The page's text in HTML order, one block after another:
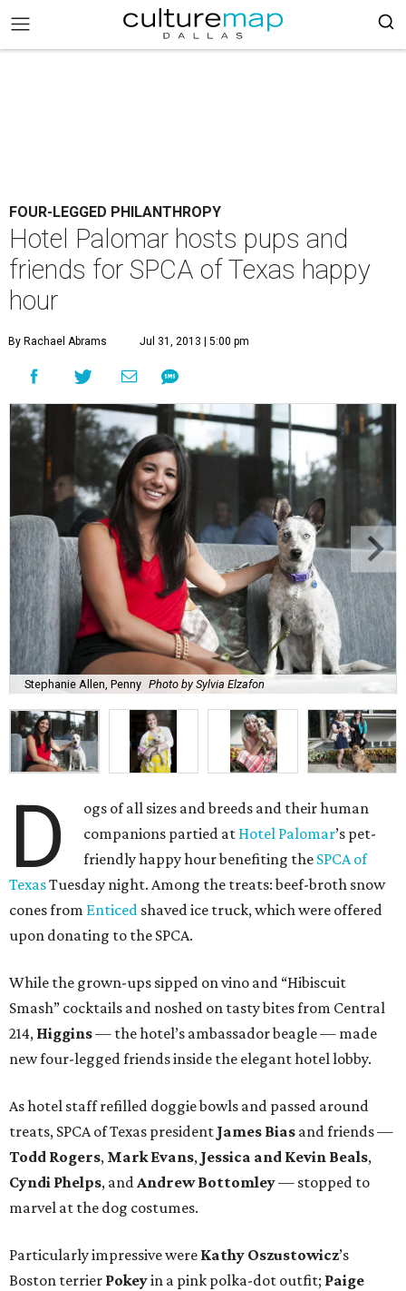
FOUR-LEGGED PHILANTHROPY
Hotel Palomar hosts pups and
friends for SPCA of Texas happy
hour
By Rachael Abrams Jul 31, 2013 | 5:00 pm
Stephanie Allen, Penny Photo by Sylvia Elzafon
D
ogs of all sizes and breeds and their human
companions partied at Hotel Palomar’s pet-
friendly happy hour benefiting the SPCA of
TexasTuesday night. Among the treats: beef-broth snow
cones from Enticed shaved ice truck, which were offered
upon donating to the SPCA.
While the grown-ups sipped on vino and “Hibiscuit
Smash” cocktails and noshed on tasty bites from Central
214, Higgins— the hotel’s ambassador beagle — made
new four-legged friends inside the elegant hotel lobby.
As hotel staff refilled doggie bowls and passed around
treats, SPCA of Texas president James Bias and friends —
Todd Rogers, Mark Evans, Jessica and Kevin Beals,
Cyndi Phelps, andAndrew Bottomley— stopped to
marvel at the dog costumes.
Particularly impressive were Kathy Oszustowicz’s
Boston terrier Pokeyin a pink polka-dot outfit; Paige